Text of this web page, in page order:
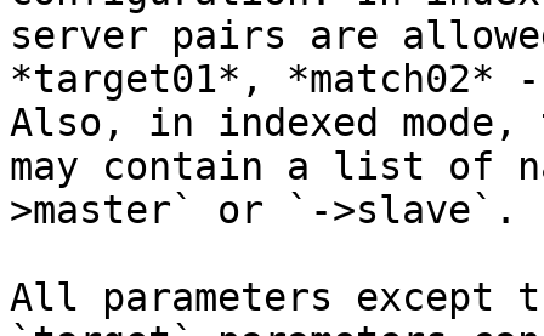
server pairs are
*target01*, *match02*
Also, in indexed
may contain a list of
>master` or `->slave`.
All parameters except